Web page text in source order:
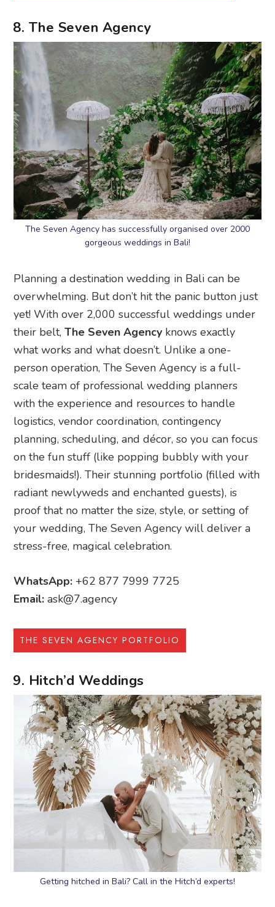
8. The Seven Agency
The Seven Agency has successfully organised over 2000
gorgeous weddings in Bali!
Planning a destination wedding in Bali can be
overwhelming. But don’t hit the panic button just
yet! With over 2,000 successful weddings under
their belt,The Seven Agency knows exactly
what works and what doesn’t. Unlike a one-
person operation, The Seven Agency is a full-
scale team of professional wedding planners
with the experience and resources to handle
logistics, vendor coordination, contingency
planning, scheduling, and décor, so you can focus
on the fun stuff (like popping bubbly with your
bridesmaids!). Their stunning portfolio (filled with
radiant newlyweds and enchanted guests), is
proof that no matter the size, style, or setting of
your wedding, The Seven Agency will deliver a
stress-free, magical celebration.
WhatsApp: +62 877 7999 7725
Email: ask@7.agency
THE SEVEN AGENCY PORTFOLIO
9. Hitch’d Weddings
Getting hitched in Bali? Call in the Hitch’d experts!